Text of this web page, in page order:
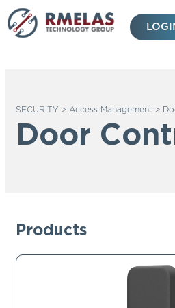
Skip
to
content
SECURITY > Access Management >
Door
Products